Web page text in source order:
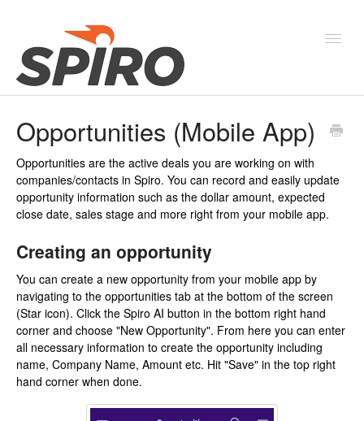
Products & Solutions
New Features & Webinars
System Status
Opportunities (Mobile App)
Opportunities are the active deals you are working on with
companies/contacts in Spiro. You can record and easily update
opportunity information such as the dollar amount, expected
close date, sales stage and more right from your mobile app.
Creating an opportunity
You can create a new opportunity from your mobile app by
navigating to the opportunities tab at the bottom of the screen
(Star icon). Click the Spiro AI button in the bottom right hand
corner and choose "New Opportunity". From here you can enter
all necessary information to create the opportunity including
name, Company Name, Amount etc. Hit "Save" in the top right
hand corner when done.